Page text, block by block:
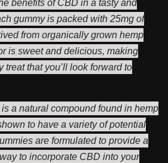
benefits of CBD in a tasty and
gummy is packed with 25mg of
from organically grown hemp
is sweet and delicious, making
treat that you’ll look forward to
a natural compound found in hemp
to have a variety of potential
are formulated to provide a
to incorporate CBD into your